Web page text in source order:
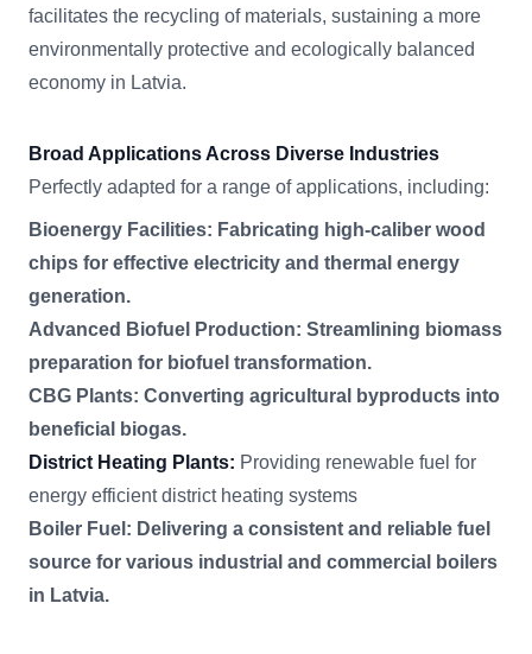
facilitates the recycling of materials, sustaining a more
environmentally protective and ecologically balanced
economy in Latvia.
Broad Applications Across Diverse Industries
Perfectly adapted for a range of applications, including:
Bioenergy Facilities: Fabricating high-caliber wood
chips for effective electricity and thermal energy
generation.
Advanced Biofuel Production: Streamlining biomass
preparation for biofuel transformation.
CBG Plants: Converting agricultural byproducts into
beneficial biogas.
District Heating Plants: Providing renewable fuel for
energy efficient district heating systems
Boiler Fuel: Delivering a consistent and reliable fuel
source for various industrial and commercial boilers
in Latvia.